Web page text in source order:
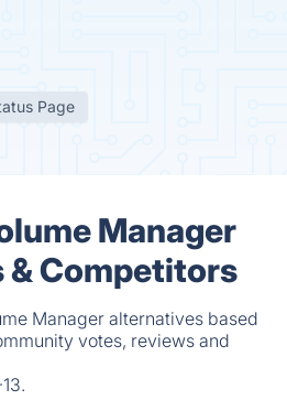
Page
Manager
Competitors
Manager alternatives based
votes, reviews and